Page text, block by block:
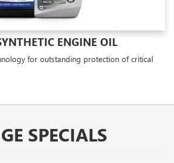
ENGINE OIL
for outstanding protection of critical
SPECIALS